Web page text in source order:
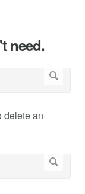
need.
delete an